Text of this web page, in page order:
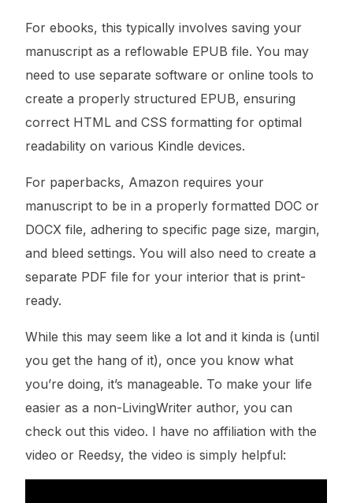
For ebooks, this typically involves saving your
manuscript as a reflowable EPUB file. You may
need to use separate software or online tools to
create a properly structured EPUB, ensuring
correct HTML and CSS formatting for optimal
readability on various Kindle devices.
For paperbacks, Amazon requires your
manuscript to be in a properly formatted DOC or
DOCX file, adhering to specific page size, margin,
and bleed settings. You will also need to create a
separate PDF file for your interior that is print-
ready.
While this may seem like a lot and it kinda is (until
you get the hang of it), once you know what
you’re doing, it’s manageable. To make your life
easier as a non-LivingWriter author, you can
check out this video. I have no affiliation with the
video or Reedsy, the video is simply helpful: